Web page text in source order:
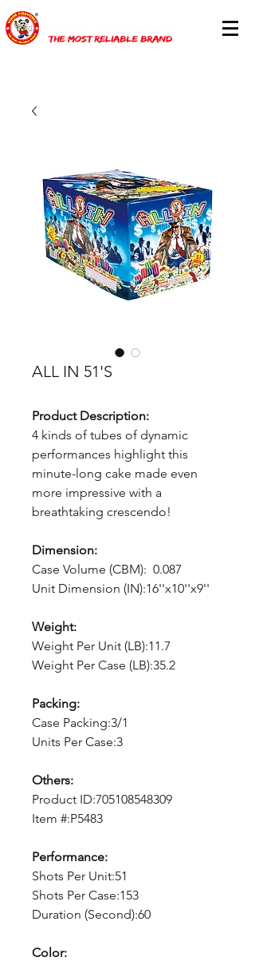
ALL IN 51'S
Product Description:
4 kinds of tubes of dynamic
performances highlight this
minute-long cake made even
more impressive with a
breathtaking crescendo!
Dimension:
Case Volume (CBM): 0.087
Unit Dimension (IN):16''x10''x9''
Weight:
Weight Per Unit (LB):11.7
Weight Per Case (LB):35.2
Packing:
Case Packing:3/1
Units Per Case:3
Others:
Product ID:705108548309
Item #:P5483
Performance:
Shots Per Unit:51
Shots Per Case:153
Duration (Second):60
Color: